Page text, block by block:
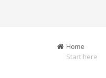
Home
Start here